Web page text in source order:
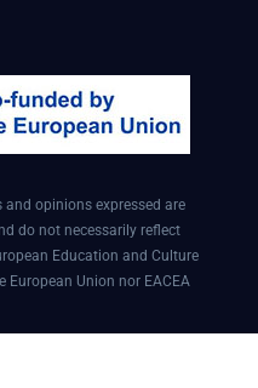
and opinions expressed are
do not necessarily reflect
Education and Culture
European Union nor EACEA